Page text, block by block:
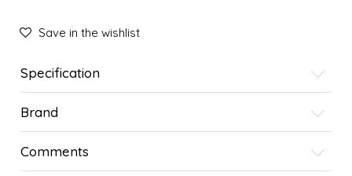
Save in the wishlist
Specification
Brand
Comments